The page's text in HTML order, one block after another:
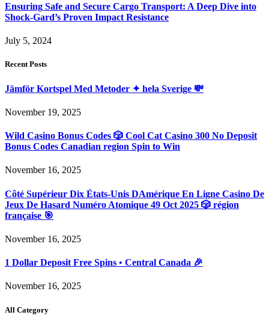
Ensuring Safe and Secure Cargo Transport: A Deep Dive into
Shock-Gard’s Proven Impact Resistance
July 5, 2024
Recent Posts
Jämför Kortspel Med Metoder ✦ hela Sverige 💸
November 19, 2025
Wild Casino Bonus Codes 🎲 Cool Cat Casino 300 No Deposit
Bonus Codes Canadian region Spin to Win
November 16, 2025
Côté Supérieur Dix États-Unis DAmérique En Ligne Casino De
Jeux De Hasard Numéro Atomique 49 Oct 2025 🎲 région
française 🎯
November 16, 2025
1 Dollar Deposit Free Spins • Central Canada 🎉
November 16, 2025
All Category